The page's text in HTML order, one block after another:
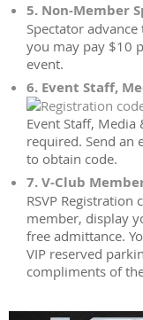
5. Non-Member
Spectator
you may pay $10
event.
6. Event Staff,
Event Staff, Media
required. Send an
to obtain code.
7. V-Club
RSVP
member, display
free admittance.
VIP reserved
compliments of